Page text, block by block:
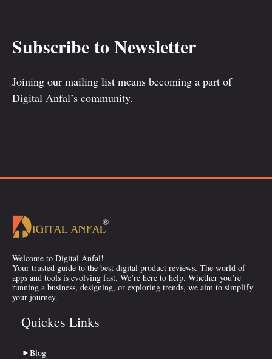
Subscribe to Newsletter
Joining our mailing list means becoming a part of
Digital Anfal’s community.
Welcome to Digital Anfal!
Your trusted guide to the best digital product reviews. The world of
apps and tools is evolving fast. We’re here to help. Whether you’re
running a business, designing, or exploring trends, we aim to simplify
your journey.
Quickes Links
Blog